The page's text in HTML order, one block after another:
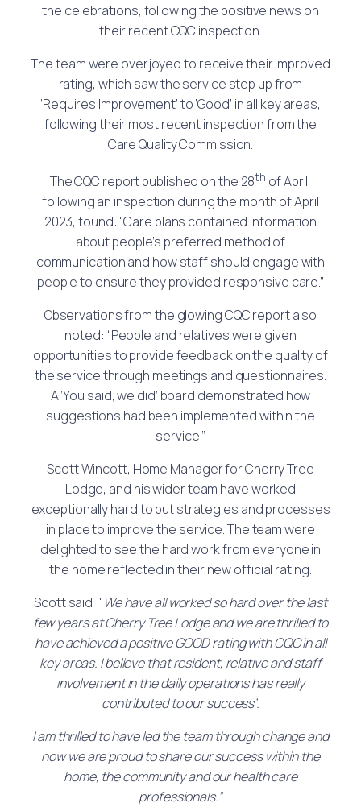
the celebrations, following the positive news on
their recent CQC inspection.
The team were overjoyed to receive their improved
rating, which saw the service step up from
‘Requires Improvement’ to ‘Good’ in all key areas,
following their most recent inspection from the
Care Quality Commission.
The CQC report published on the 28th of April,
following an inspection during the month of April
2023, found: “Care plans contained information
about people’s preferred method of
communication and how staff should engage with
people to ensure they provided responsive care.”
Observations from the glowing CQC report also
noted: “People and relatives were given
opportunities to provide feedback on the quality of
the service through meetings and questionnaires.
A ‘You said, we did’ board demonstrated how
suggestions had been implemented within the
service.”
Scott Wincott, Home Manager for Cherry Tree
Lodge, and his wider team have worked
exceptionally hard to put strategies and processes
in place to improve the service. The team were
delighted to see the hard work from everyone in
the home reflected in their new official rating.
Scott said: “We have all worked so hard over the last
few years at Cherry Tree Lodge and we are thrilled to
have achieved a positive GOOD rating with CQC in all
key areas. I believe that resident, relative and staff
involvement in the daily operations has really
contributed to our success’.
I am thrilled to have led the team through change and
now we are proud to share our success within the
home, the community and our health care
professionals.”